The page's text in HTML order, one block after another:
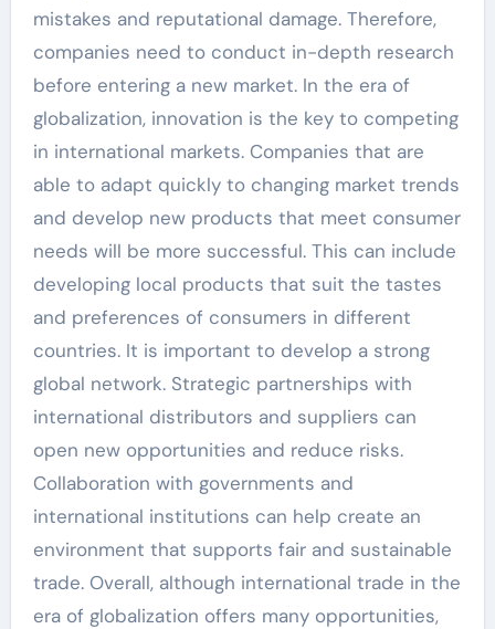
mistakes and reputational damage. Therefore,
companies need to conduct in-depth research
before entering a new market. In the era of
globalization, innovation is the key to competing
in international markets. Companies that are
able to adapt quickly to changing market trends
and develop new products that meet consumer
needs will be more successful. This can include
developing local products that suit the tastes
and preferences of consumers in different
countries. It is important to develop a strong
global network. Strategic partnerships with
international distributors and suppliers can
open new opportunities and reduce risks.
Collaboration with governments and
international institutions can help create an
environment that supports fair and sustainable
trade. Overall, although international trade in the
era of globalization offers many opportunities,